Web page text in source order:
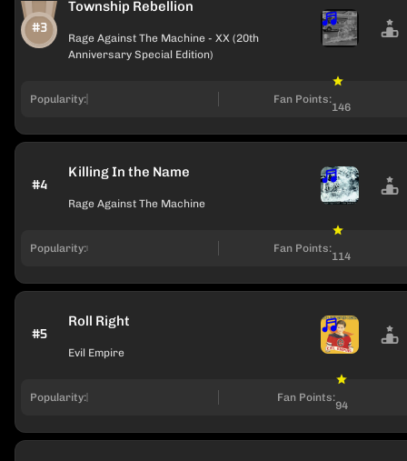
#3
Township Rebellion
Rage Against The Machine - XX (20th
Anniversary Special Edition)
Popularity: Fan Points:
146
#4
Killing In the Name
Rage Against The Machine
Popularity: Fan Points:
114
#5
Roll Right
Evil Empire
Popularity: Fan Points:
94